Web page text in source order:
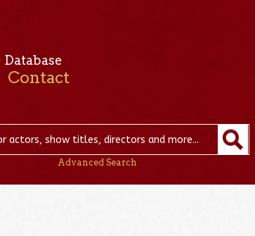
Contact
Advanced Search